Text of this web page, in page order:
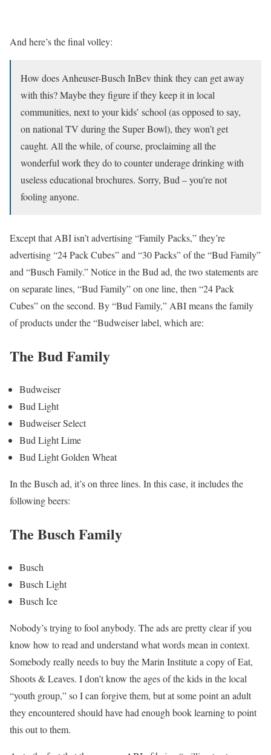
And here’s the final volley:
How does Anheuser-Busch InBev think they can get away
with this? Maybe they figure if they keep it in local
communities, next to your kids’ school (as opposed to say,
on national TV during the Super Bowl), they won’t get
caught. All the while, of course, proclaiming all the
wonderful work they do to counter underage drinking with
useless educational brochures. Sorry, Bud – you’re not
fooling anyone.
Except that ABI isn’t advertising “Family Packs,” they’re
advertising “24 Pack Cubes” and “30 Packs” of the “Bud Family”
and “Busch Family.” Notice in the Bud ad, the two statements are
on separate lines, “Bud Family” on one line, then “24 Pack
Cubes” on the second. By “Bud Family,” ABI means the family
of products under the “Budweiser label, which are:
The Bud Family
Budweiser
Bud Light
Budweiser Select
Bud Light Lime
Bud Light Golden Wheat
In the Busch ad, it’s on three lines. In this case, it includes the
following beers:
The Busch Family
Busch
Busch Light
Busch Ice
Nobody’s trying to fool anybody. The ads are pretty clear if you
know how to read and understand what words mean in context.
Somebody really needs to buy the Marin Institute a copy of Eat,
Shoots & Leaves. I don’t know the ages of the kids in the local
“youth group,” so I can forgive them, but at some point an adult
they encountered should have had enough book learning to point
this out to them.